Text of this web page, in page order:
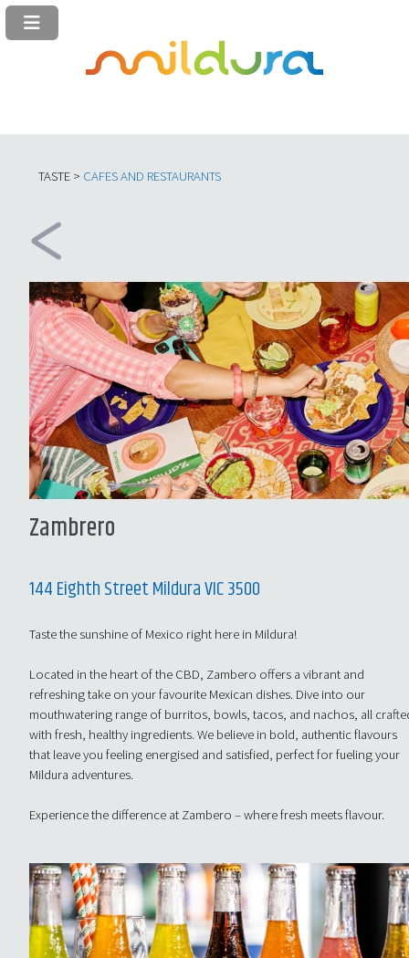
TASTE > CAFES AND RESTAURANTS​
Zambrero
144 Eighth Street Mildura VIC 3500
Taste the sunshine of Mexico right here in Mildura!
Located in the heart of the CBD, Zambero offers a vibrant and
refreshing take on your favourite Mexican dishes. Dive into our
mouthwatering range of burritos, bowls, tacos, and nachos, all
with fresh, healthy ingredients. We believe in bold, authentic flavours
that leave you feeling energised and satisfied, perfect for fueling your
Mildura adventures.
Experience the difference at Zambero – where fresh meets flavour.